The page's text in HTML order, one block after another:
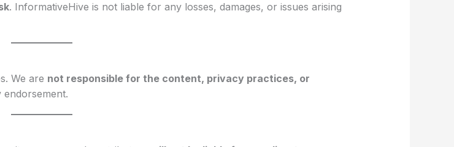
. InformativeHive is not liable for any losses, damages, or issues arising
We are not responsible for the content, privacy practices, or